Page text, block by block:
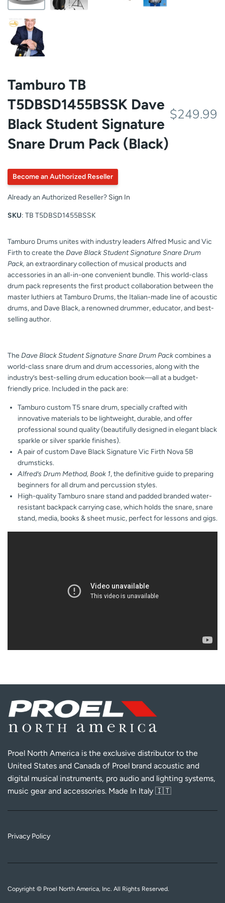
Tamburo TB
T5DBSD1455BSSK Dave
Black Student Signature
Snare Drum Pack (Black)
$249.99
Become an Authorized Reseller
Already an Authorized Reseller? Sign In
SKU: TB T5DBSD1455BSSK
Tamburo Drums unites with industry leaders Alfred Music and Vic
Firth to create the Dave Black Student Signature Snare Drum
Pack, an extraordinary collection of musical products and
accessories in an all-in-one convenient bundle. This world-class
drum pack represents the first product collaboration between the
master luthiers at Tamburo Drums, the Italian-made line of acoustic
drums, and Dave Black, a renowned drummer, educator, and best-
selling author.
The Dave Black Student Signature Snare Drum Packcombines a
world-class snare drum and drum accessories, along with the
industry’s best-selling drum education book—all at a budget-
friendly price. Included in the pack are:
Tamburo custom T5 snare drum, specially crafted with
innovative materials to be lightweight, durable, and offer
professional sound quality (beautifully designed in elegant black
sparkle or silver sparkle finishes).
A pair of custom Dave Black Signature Vic Firth Nova 5B
drumsticks.
Alfred’s Drum Method, Book 1, the definitive guide to preparing
beginners for all drum and percussion styles.
High-quality Tamburo snare stand and padded branded water-
resistant backpack carrying case, which holds the snare, snare
stand, media, books & sheet music, perfect for lessons and gigs.
Proel North America is the exclusive distributor to the
United States and Canada of Proel brand acoustic and
digital musical instruments, pro audio and lighting systems,
music gear and accessories. Made In Italy 🇮🇹
Privacy Policy
Copyright © Proel North America, Inc. All Rights Reserved.